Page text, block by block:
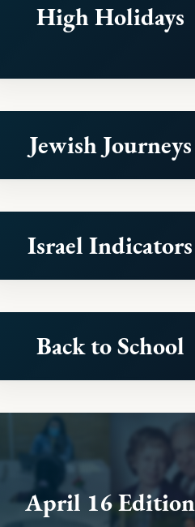
High Holidays
Jewish Journeys
Israel Indicators
Back to School
April 16 Edition